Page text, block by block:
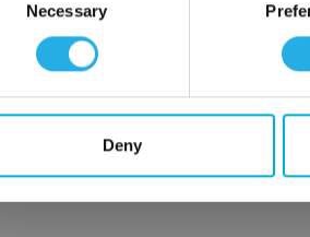
Necessary
Deny